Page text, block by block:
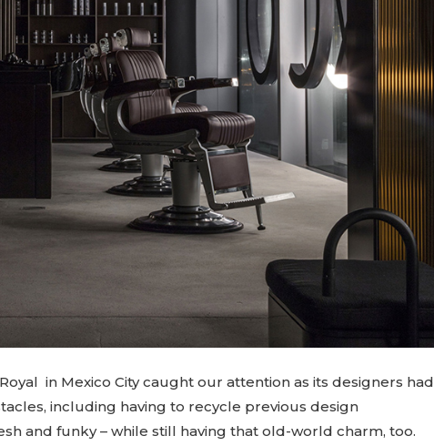
in Mexico City caught our attention as its designers had
including having to recycle previous design
and funky – while still having that old-world charm, too.